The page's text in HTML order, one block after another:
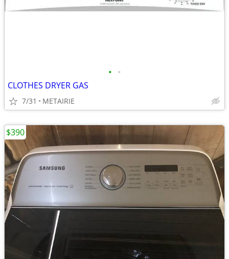
• •
CLOTHES DRYER GAS
7/31 METAIRIE
$390